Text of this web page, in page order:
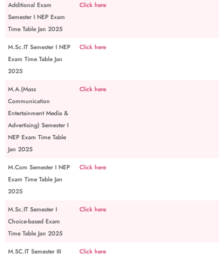
Additional Exam
Semester I NEP Exam
Time Table Jan 2025
Click here
M.Sc.IT Semester I NEP
Exam Time Table Jan
2025
Click here
M.A.(Mass
Communication
Entertainment Media &
Advertising) Semester I
NEP Exam Time Table
Jan 2025
Click here
M.Com Semester I NEP
Exam Time Table Jan
2025
Click here
M.Sc.IT Semester I
Choice-based Exam
Time Table Jan 2025
Click here
M.SC.IT Semester III
Click here